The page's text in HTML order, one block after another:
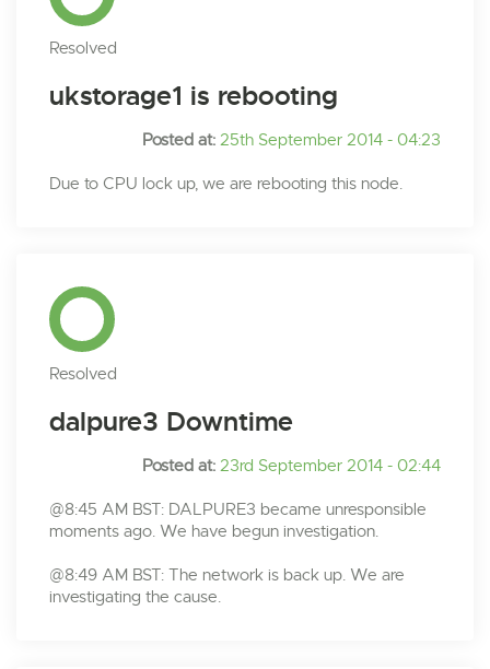
Resolved
ukstorage1 is rebooting
Posted at: 25th September 2014 - 04:23
Due to CPU lock up, we are rebooting this node.
Resolved
dalpure3 Downtime
Posted at: 23rd September 2014 - 02:44
@8:45 AM BST: DALPURE3 became unresponsible
moments ago. We have begun investigation.
@8:49 AM BST: The network is back up. We are
investigating the cause.